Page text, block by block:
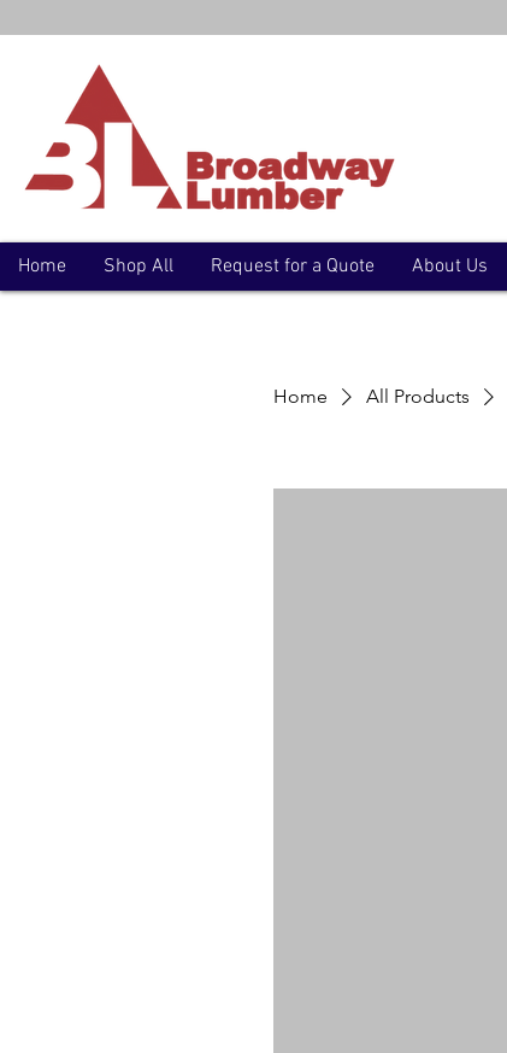
Home Shop All Request for a Quote About Us
Home All Products